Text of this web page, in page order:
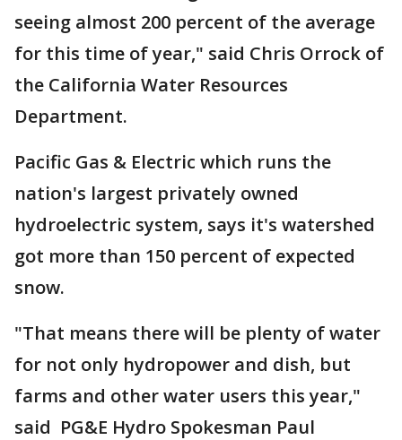
seeing almost 200 percent of the average
for this time of year," said Chris Orrock of
the California Water Resources
Department.
Pacific Gas & Electric which runs the
nation's largest privately owned
hydroelectric system, says it's watershed
got more than 150 percent of expected
snow.
"That means there will be plenty of water
for not only hydropower and dish, but
farms and other water users this year,"
said PG&E Hydro Spokesman Paul